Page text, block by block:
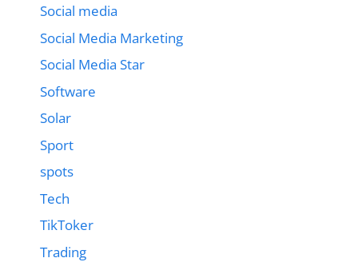
Social media
Social Media Marketing
Social Media Star
Software
Solar
Sport
spots
Tech
TikToker
Trading